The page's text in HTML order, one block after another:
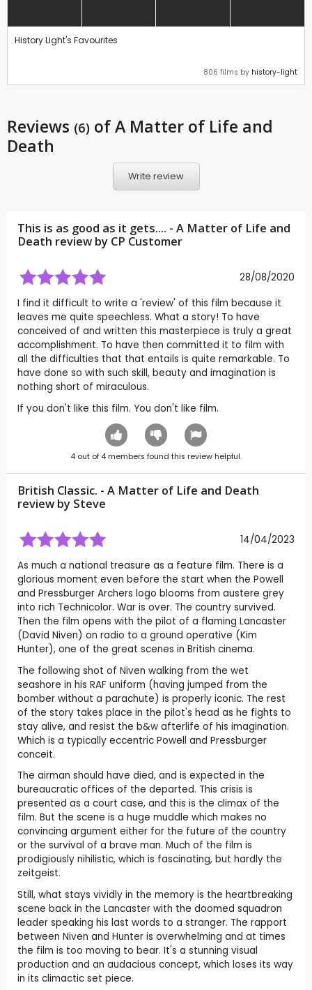
History Light's Favourites
806 films by history-light
Reviews (6) of A Matter of Life and
Death
Write review
This is as good as it gets.... - A Matter of Life and
Death review by CP Customer
28/08/2020
I find it difficult to write a 'review' of this film because it
leaves me quite speechless. What a story! To have
conceived of and written this masterpiece is truly a great
accomplishment. To have then committed it to film with
all the difficulties that that entails is quite remarkable. To
have done so with such skill, beauty and imagination is
nothing short of miraculous.
If you don't like this film. You don't like film.
4 out of 4 members found this review helpful.
British Classic. - A Matter of Life and Death
review by Steve
14/04/2023
As much a national treasure as a feature film. There is a
glorious moment even before the start when the Powell
and Pressburger Archers logo blooms from austere grey
into rich Technicolor. War is over. The country survived.
Then the film opens with the pilot of a flaming Lancaster
(David Niven) on radio to a ground operative (Kim
Hunter), one of the great scenes in British cinema.
The following shot of Niven walking from the wet
seashore in his RAF uniform (having jumped from the
bomber without a parachute) is properly iconic. The rest
of the story takes place in the pilot's head as he fights to
stay alive, and resist the b&w afterlife of his imagination.
Which is a typically eccentric Powell and Pressburger
conceit.
The airman should have died, and is expected in the
bureaucratic offices of the departed. This crisis is
presented as a court case, and this is the climax of the
film. But the scene is a huge muddle which makes no
convincing argument either for the future of the country
or the survival of a brave man. Much of the film is
prodigiously nihilistic, which is fascinating, but hardly the
zeitgeist.
Still, what stays vividly in the memory is the heartbreaking
scene back in the Lancaster with the doomed squadron
leader speaking his last words to a stranger. The rapport
between Niven and Hunter is overwhelming and at times
the film is too moving to bear. It's a stunning visual
production and an audacious concept, which loses its way
in its climactic set piece.